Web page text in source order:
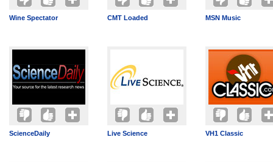
Wine Spectator CMT Loaded MSN Music
ScienceDaily Live Science VH1 Classic